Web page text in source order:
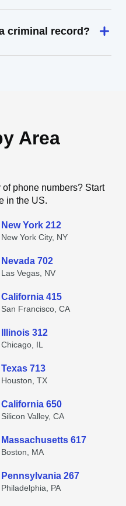
criminal record?
Area
phone numbers? Start
in the US.
New York 212
New York City, NY
Nevada 702
Las Vegas, NV
California 415
San Francisco, CA
Illinois 312
Chicago, IL
Texas 713
Houston, TX
California 650
Silicon Valley, CA
Massachusetts 617
Boston, MA
Pennsylvania 267
Philadelphia, PA